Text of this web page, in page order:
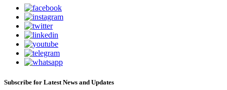
Subscribe for Latest News and Updates